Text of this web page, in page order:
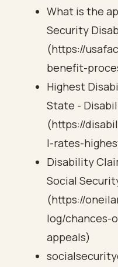
What is the
Security
(https://
benefit-
Highest
State -
(https://
l-rates-
Disability
Social
(https://
log/chances-
appeals)